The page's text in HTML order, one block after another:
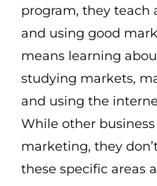
program, they teach
and using good
means learning
studying markets,
and using the
While other
marketing, they
these specific areas